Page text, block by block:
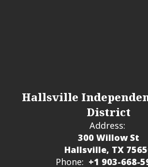
Hallsville
District
Address:
300 Willow St
Hallsville, TX
Phone: +1 903-668-